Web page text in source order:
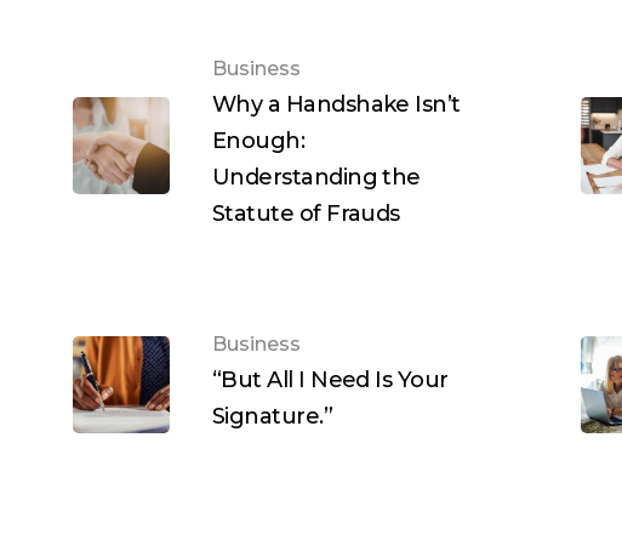
Business
Why a Handshake Isn’t
Enough:
Understanding the
Statute of Frauds
Business
“But All I Need Is Your
Signature.”